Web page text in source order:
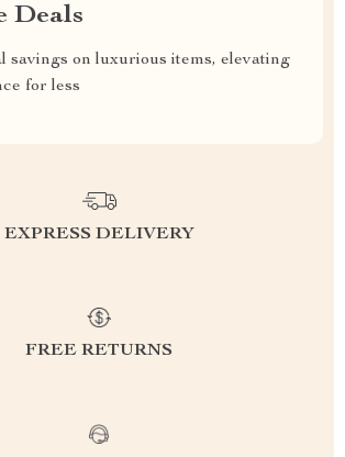
Deals
savings on luxurious items, elevating
for less
EXPRESS DELIVERY
FREE RETURNS